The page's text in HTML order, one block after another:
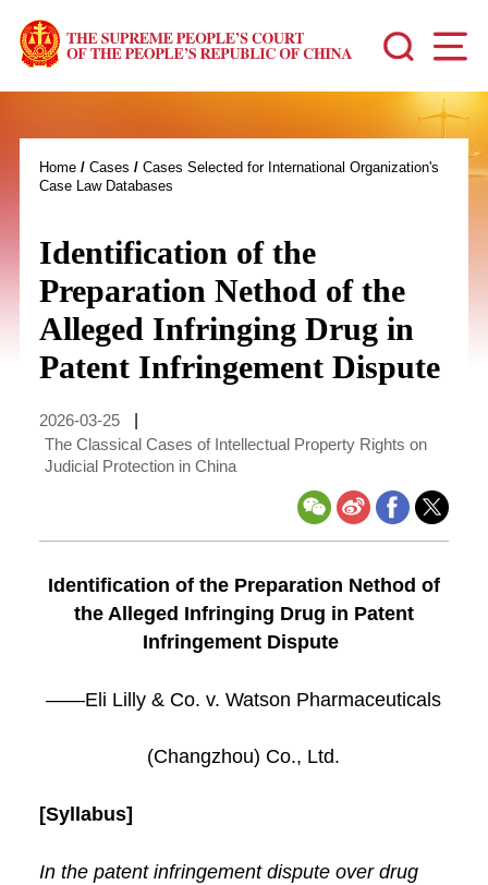
Home/ Cases / Cases Selected for International Organization's
Case Law Databases
Identification of the
Preparation Nethod of the
Alleged Infringing Drug in
Patent Infringement Dispute
2026-03-25
The Classical Cases of Intellectual Property Rights on
Judicial Protection in China
Identification of the Preparation Nethod of
the Alleged Infringing Drug in Patent
Infringement Dispute
——Eli Lilly & Co. v. Watson Pharmaceuticals
(Changzhou) Co., Ltd.
[Syllabus]
In the patent infringement dispute over drug